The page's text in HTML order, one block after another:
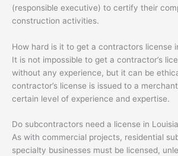
(responsible executive) to certify their
construction activities.
How hard is it to get a contractors license
It is not impossible to get a contractor’s
without any experience, but it can be
contractor’s license is issued to a
certain level of experience and expertise.
Do subcontractors need a license in
As with commercial projects, residential
specialty businesses must be licensed,